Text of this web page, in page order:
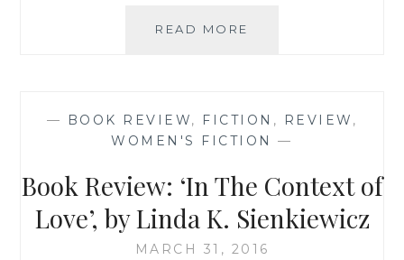
READ MORE
— BOOK REVIEW, FICTION , REVIEW ,
WOMEN'S FICTION
—
Book Review: ‘In The Context of
Love’, by Linda K. Sienkiewicz
MARCH 31, 2016